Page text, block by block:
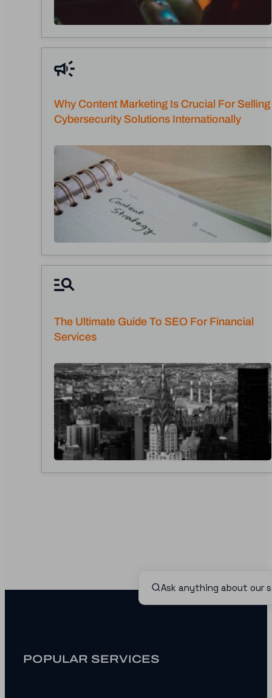
Why Content Marketing Is Crucial For Selling
Cybersecurity Solutions Internationally
The Ultimate Guide To SEO For Financial
Services
POPULAR SERVICES